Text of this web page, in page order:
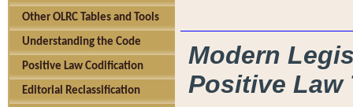
Other OLRC Tables and Tools
Understanding the Code
Positive Law Codification
Editorial Reclassification
Modern
Positive Law